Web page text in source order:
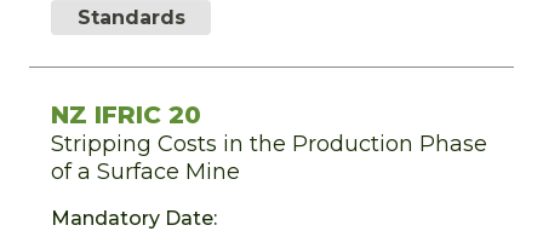
Standards
NZ IFRIC 20
Stripping Costs in the Production Phase
of a Surface Mine
Mandatory Date: